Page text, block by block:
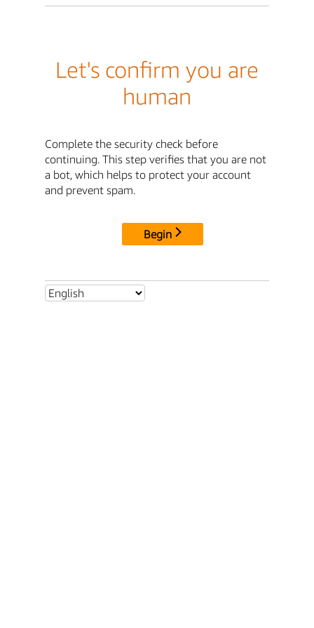
Let's confirm you are
human
Complete the security check before
continuing. This step verifies that you are not
a bot, which helps to protect your account
and prevent spam.
Begin